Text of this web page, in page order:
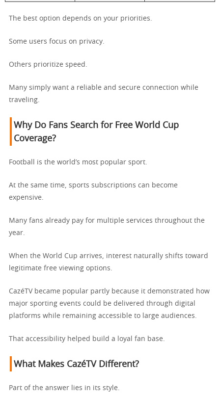
The best option depends on your priorities.
Some users focus on privacy.
Others prioritize speed.
Many simply want a reliable and secure connection while
traveling.
Why Do Fans Search for Free World Cup
Coverage?
Football is the world’s most popular sport.
At the same time, sports subscriptions can become
expensive.
Many fans already pay for multiple services throughout the
year.
When the World Cup arrives, interest naturally shifts toward
legitimate free viewing options.
CazéTV became popular partly because it demonstrated how
major sporting events could be delivered through digital
platforms while remaining accessible to large audiences.
That accessibility helped build a loyal fan base.
What Makes CazéTV Different?
Part of the answer lies in its style.